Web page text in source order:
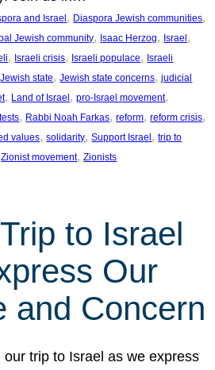
and Israel, Diaspora Jewish communities
Jewish community, Isaac Herzog, Israel
, Israeli crisis, Israeli populace, Israeli
Jewish state, Jewish state concerns, judicial
, Land of Israel, pro-Israel movement
, Rabbi Noah Farkas, reform, reform crisis
values, solidarity, Support Israel, trip to
Zionist movement, Zionists
to Israel
Our
and Concern
our trip to Israel as we express